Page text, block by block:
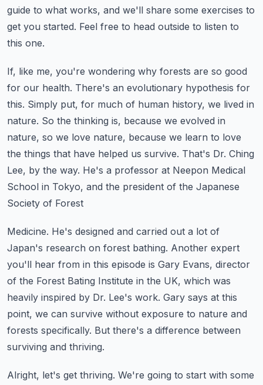
guide to what works, and we'll share some exercises to
get you started. Feel free to head outside to listen to
this one.
If, like me, you're wondering why forests are so good
for our health. There's an evolutionary hypothesis for
this. Simply put, for much of human history, we lived in
nature. So the thinking is, because we evolved in
nature, so we love nature, because we learn to love
the things that have helped us survive. That's Dr. Ching
Lee, by the way. He's a professor at Neepon Medical
School in Tokyo, and the president of the Japanese
Society of Forest
Medicine. He's designed and carried out a lot of
Japan's research on forest bathing. Another expert
you'll hear from in this episode is Gary Evans, director
of the Forest Bating Institute in the UK, which was
heavily inspired by Dr. Lee's work. Gary says at this
point, we can survive without exposure to nature and
forests specifically. But there's a difference between
surviving and thriving.
Alright, let's get thriving. We're going to start with some